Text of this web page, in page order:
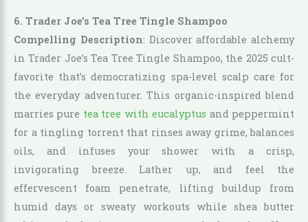
6. Trader Joe’s Tea Tree Tingle Shampoo
Compelling Description: Discover affordable alchemy
in Trader Joe’s Tea Tree Tingle Shampoo, the 2025 cult-
favorite that’s democratizing spa-level scalp care for
the everyday adventurer. This organic-inspired blend
marries pure tea tree with eucalyptus and peppermint
for a tingling torrent that rinses away grime, balances
oils, and infuses your shower with a crisp,
invigorating breeze. Lather up, and feel the
effervescent foam penetrate, lifting buildup from
humid days or sweaty workouts while shea butter